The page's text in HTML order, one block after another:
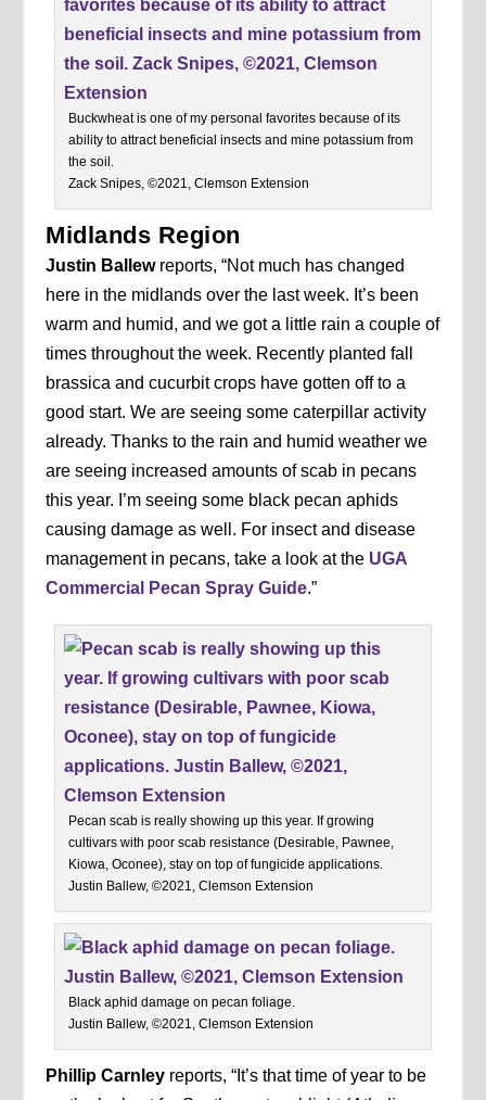
Buckwheat is one of my personal favorites because of its
ability to attract beneficial insects and mine potassium from
the soil.
Zack Snipes, ©2021, Clemson Extension
Midlands Region
Justin Ballewreports, “Not much has changed
here in the midlands over the last week. It’s been
warm and humid, and we got a little rain a couple of
times throughout the week. Recently planted fall
brassica and cucurbit crops have gotten off to a
good start. We are seeing some caterpillar activity
already. Thanks to the rain and humid weather we
are seeing increased amounts of scab in pecans
this year. I’m seeing some black pecan aphids
causing damage as well. For insect and disease
management in pecans, take a look at the UGA
Commercial Pecan Spray Guide.”
Pecan scab is really showing up this year. If growing
cultivars with poor scab resistance (Desirable, Pawnee,
Kiowa, Oconee), stay on top of fungicide applications.
Justin Ballew, ©2021, Clemson Extension
Black aphid damage on pecan foliage.
Justin Ballew, ©2021, Clemson Extension
Phillip Carnley reports, “It’s that time of year to be